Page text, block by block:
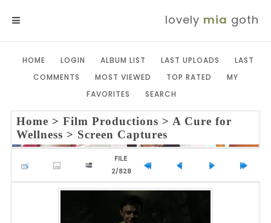
lovely mia goth
HOME LOGIN ALBUM LIST LAST UPLOADS
LAST
COMMENTS
MOST VIEWED TOP RATED
MY
FAVORITES
SEARCH
Home > Film Productions > A Cure for
Wellness > Screen Captures
FILE
2/828